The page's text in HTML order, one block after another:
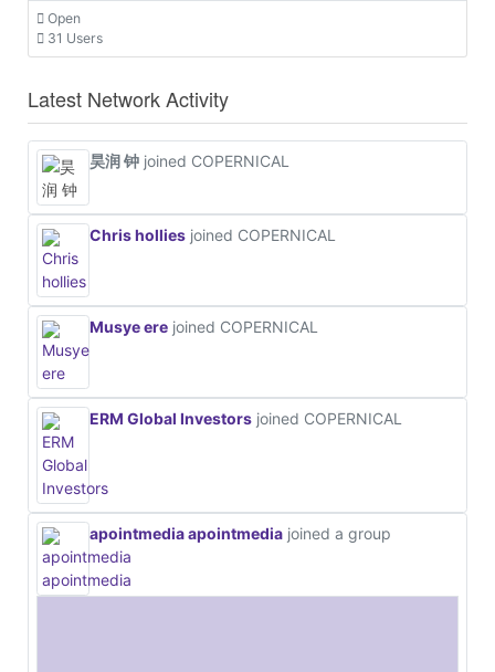
Open
31 Users
Latest Network Activity
昊润 钟 joined COPERNICAL
Chris hollies joined COPERNICAL
Musye ere joined COPERNICAL
ERM Global Investors joined COPERNICAL
apointmedia apointmedia joined a group